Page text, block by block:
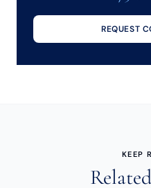
REQUEST
KEEP